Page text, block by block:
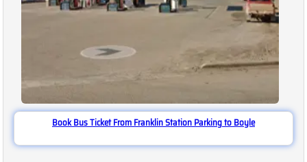
Book Bus Ticket From Franklin Station Parking to Boyle